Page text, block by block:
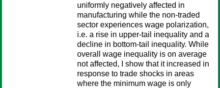
uniformly negatively affected in
manufacturing while the non-traded
sector experiences wage polarization,
i.e. a rise in upper-tail inequality and a
decline in bottom-tail inequality. While
overall wage inequality is on average
not affected, I show that it increased in
response to trade shocks in areas
where the minimum wage is only